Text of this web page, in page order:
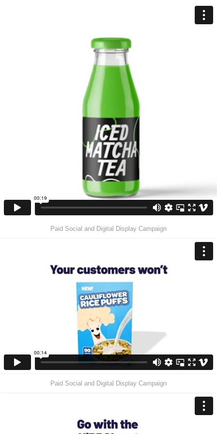
Paid Social and Digital Display Campaign
Paid Social and Digital Display Campaign